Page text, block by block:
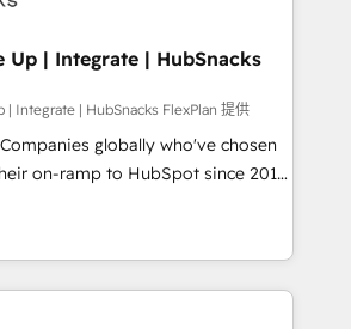
🏆2013 HubSpot Marketplace
in 1997
campaigns, content and
experiences. With our bright
ideas and can-do mentality, we
on a daily basis. So tell us
ready for you! Driving digital
Up | Integrate | HubSnacks
| Integrate | HubSnacks FlexPlan 提供
globally who've chosen
on-ramp to HubSpot since 2014
go plans that accelerate value...
New or Check-fixing existing
... All Experts 3️⃣ Integrate |